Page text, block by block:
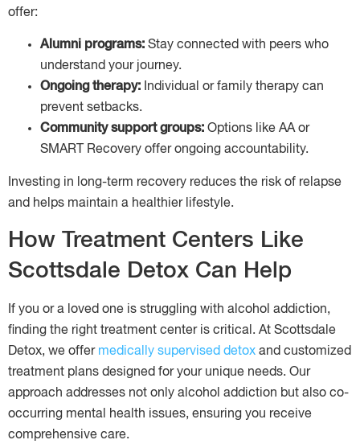
offer:
Alumni programs: Stay connected with peers who
understand your journey.
Ongoing therapy: Individual or family therapy can
prevent setbacks.
Community support groups: Options like AA or
SMART Recovery offer ongoing accountability.
Investing in long-term recovery reduces the risk of relapse
and helps maintain a healthier lifestyle.
How Treatment Centers Like
Scottsdale Detox Can Help
If you or a loved one is struggling with alcohol addiction,
finding the right treatment center is critical. At Scottsdale
Detox, we offer medically supervised detox and customized
treatment plans designed for your unique needs. Our
approach addresses not only alcohol addiction but also co-
occurring mental health issues, ensuring you receive
comprehensive care.